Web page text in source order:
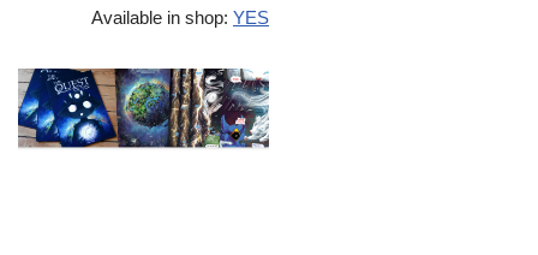
Available in shop: YES